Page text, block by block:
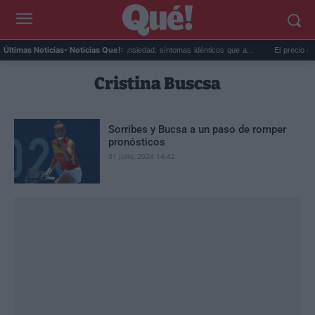
Últimas Noticias- Noticias Que!:
mis... Calor extremo y ansiedad: síntomas idénticos que a... El precio de
Cristina Buscsa
Sorribes y Bucsa a un paso de romper
pronósticos
31 julio, 2024 14:42